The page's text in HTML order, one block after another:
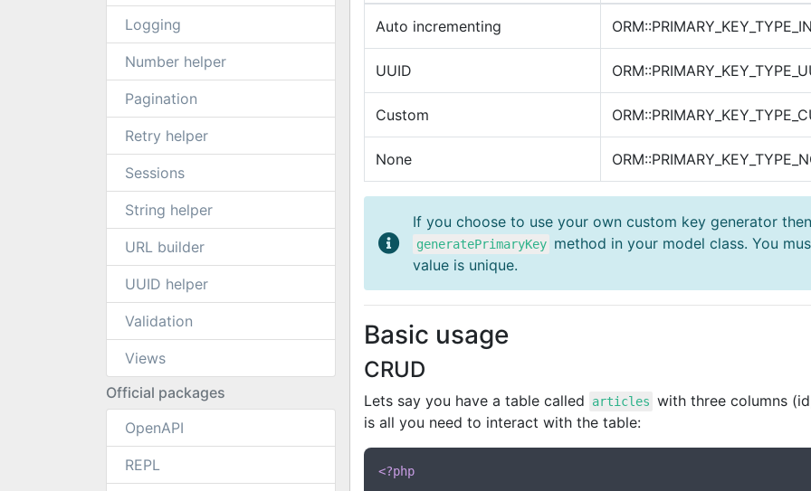
Logging
Number helper
Pagination
Retry helper
Sessions
String helper
URL builder
UUID helper
Validation
Views
Official packages
OpenAPI
REPL
Auto incrementing
UUID
Custom
None
If you choose to use your own custom key generator
generatePrimaryKey method in your model class. You
value is unique.
Basic usage
CRUD
Lets say you have a table called articles with three columns
is all you need to interact with the table:
<?php